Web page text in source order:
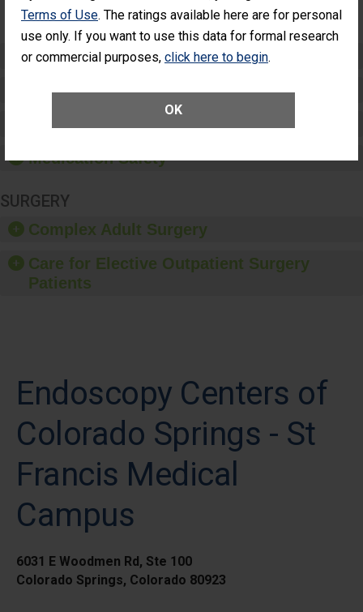
Terms of Use. The ratings available here are for personal
use only. If you want to use this data for formal research
or commercial purposes, click here to begin.
OK
(Anterior
Vitrectomy)
Preventing Patient Harm
Patient Rights and Ethics
Healthcare-Associated Infections
Medication Safety
SURGERY
Complex Adult Surgery
Care for Elective Outpatient Surgery
Patients
Endoscopy Centers of
Colorado Springs - St
Francis Medical
Campus
6031 E Woodmen Rd, Ste 100
Colorado Springs, Colorado 80923